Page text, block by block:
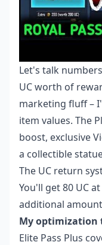
Let's talk
UC worth of
marketing fluff –
item values. The
boost, exclusive
a collectible
The UC return
You'll get 80 UC
additional
My optimization
Elite Pass Plus